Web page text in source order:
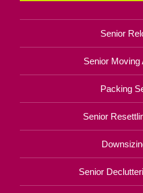
Senior
Senior
Packing
Senior
Senior